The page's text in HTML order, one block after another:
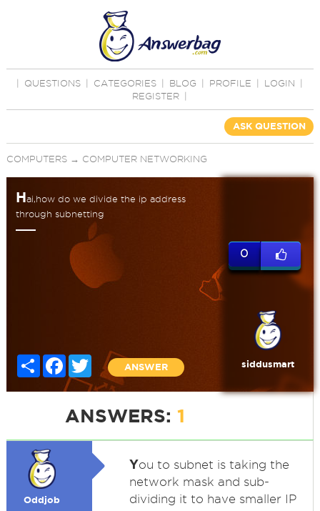
QUESTIONS CATEGORIES BLOG PROFILE LOGIN
REGISTER
ASK QUESTION
COMPUTERS→ COMPUTER NETWORKING
Hai,how do we divide the ip address
through subnetting
Share FacebookTwitter
ANSWER
0
siddusmart
ANSWERS: 1
Oddjob
You to subnet is taking the
network mask and sub-
dividing it to have smaller IP